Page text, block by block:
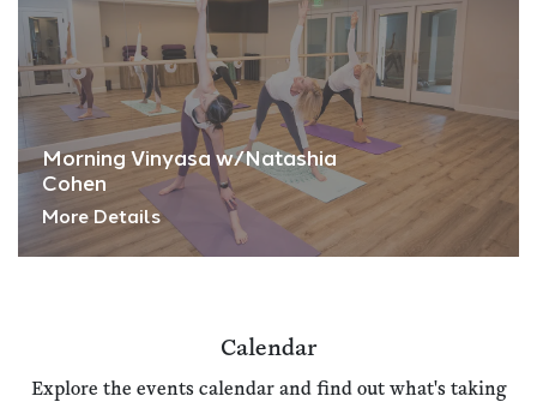
Morning Vinyasa w/Natashia
Cohen
More Details
Calendar
Explore the events calendar and find out what's taking